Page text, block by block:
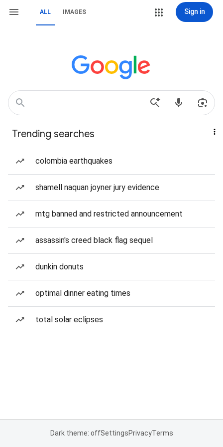
ALL IMAGES Sign in
Trending searches
colombia earthquakes
shamell naquan joyner jury evidence
mtg banned and restricted announcement
assassin's creed black flag sequel
dunkin donuts
optimal dinner eating times
total solar eclipses
Dark theme: offSettingsPrivacyTerms